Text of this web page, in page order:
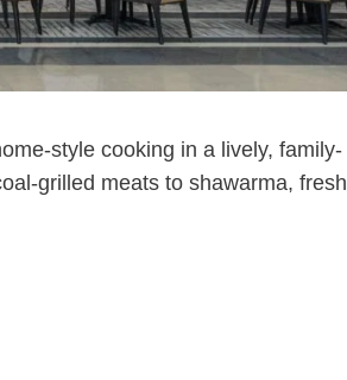
style cooking in a lively, family-
grilled meats to shawarma, fresh